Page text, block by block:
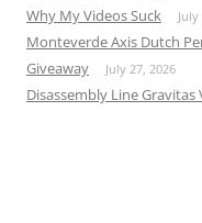
Why My Videos Suck
Monteverde Axis Dutch
Giveaway
July 27, 2026
Disassembly Line Gravitas